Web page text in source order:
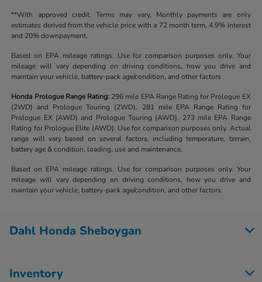
**With approved credit. Terms may vary. Monthly payments are only
estimates derived from the vehicle price with a 72 month term, 4.9% interest
and 20% downpayment.
Based on EPA mileage ratings. Use for comparison purposes only. Your
mileage will vary depending on driving conditions, how you drive and
maintain your vehicle, battery-pack age/condition, and other factors
Honda Prologue Range Rating: 296 mile EPA Range Rating for Prologue EX
(2WD) and Prologue Touring (2WD). 281 mile EPA Range Rating for
Prologue EX (AWD) and Prologue Touring (AWD). 273 mile EPA Range
Rating for Prologue Elite (AWD). Use for comparison purposes only. Actual
range will vary based on several factors, including temperature, terrain,
battery age & condition, loading, use and maintenance.
Based on EPA mileage ratings. Use for comparison purposes only. Your
mileage will vary depending on driving conditions, how you drive and
maintain your vehicle, battery-pack age/condition, and other factors.
Dahl Honda Sheboygan
Inventory